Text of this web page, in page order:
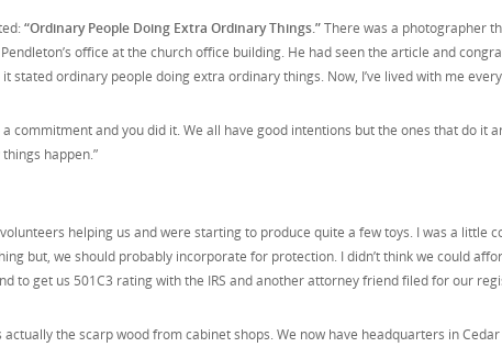
“Ordinary People Doing Extra Ordinary Things.”There was a photographer
office at the church office building. He had seen the article and
stated ordinary people doing extra ordinary things. Now, I’ve lived with me
commitment and you did it. We all have good intentions but the ones that do
happen.”
helping us and were starting to produce quite a few toys. I was a little
but, we should probably incorporate for protection. I didn’t think we could
to get us 501C3 rating with the IRS and another attorney friend filed for our
the scarp wood from cabinet shops. We now have headquarters in